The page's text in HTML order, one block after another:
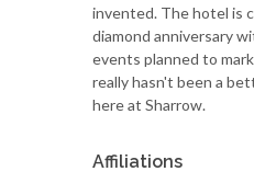
invented. The hotel is
diamond anniversary
events planned to
really hasn't been a
here at Sharrow.
Affiliations